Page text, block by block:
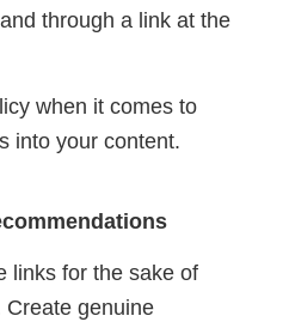
through a link at the
when it comes to
into your content.
links for the sake of
genuine